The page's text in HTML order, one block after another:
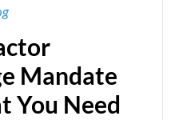
Mandate
You Need